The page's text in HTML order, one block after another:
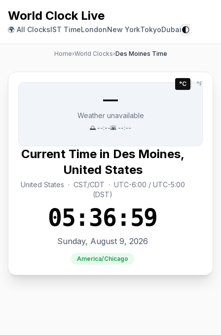
World Clock Live
🌍 All ClocksIST TimeLondonNew YorkTokyoDubai🌓
Home›World Clocks›Des Moines Time
°C | °F
—
Weather unavailable
🌅 --:--🌇 --:--
Current Time in Des Moines,
United States
United States · CST/CDT · UTC-6:00 / UTC-5:00
(DST)
05:36:59
Sunday, August 9, 2026
America/Chicago